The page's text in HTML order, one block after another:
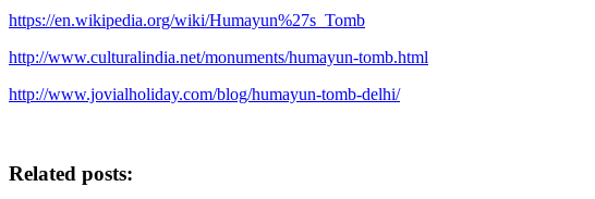
https://en.wikipedia.org/wiki/Humayun%27s_Tomb
http://www.culturalindia.net/monuments/humayun-tomb.html
http://www.jovialholiday.com/blog/humayun-tomb-delhi/
Related posts: